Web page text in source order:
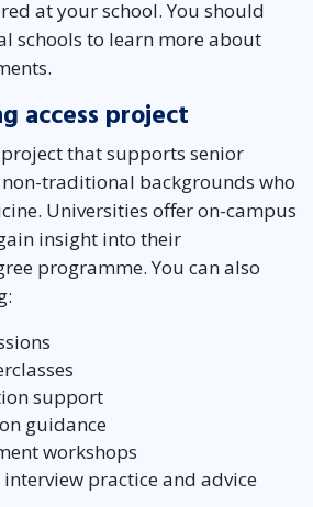
at your school. You should
schools to learn more about
access project
that supports senior
traditional backgrounds who
Universities offer on-campus
insight into their
programme. You can also
support
guidance
workshops
practice and advice